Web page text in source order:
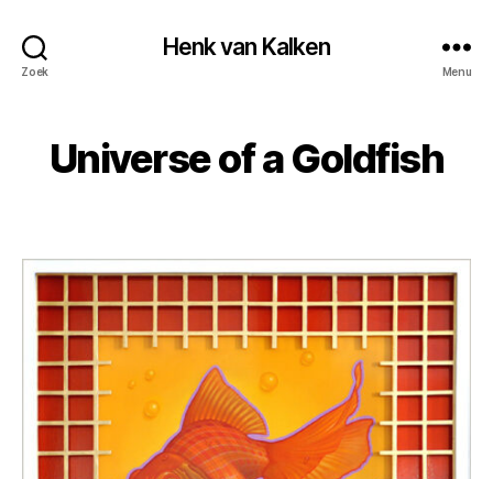
Zoek
Henk van Kalken
Menu
Universe of a Goldfish